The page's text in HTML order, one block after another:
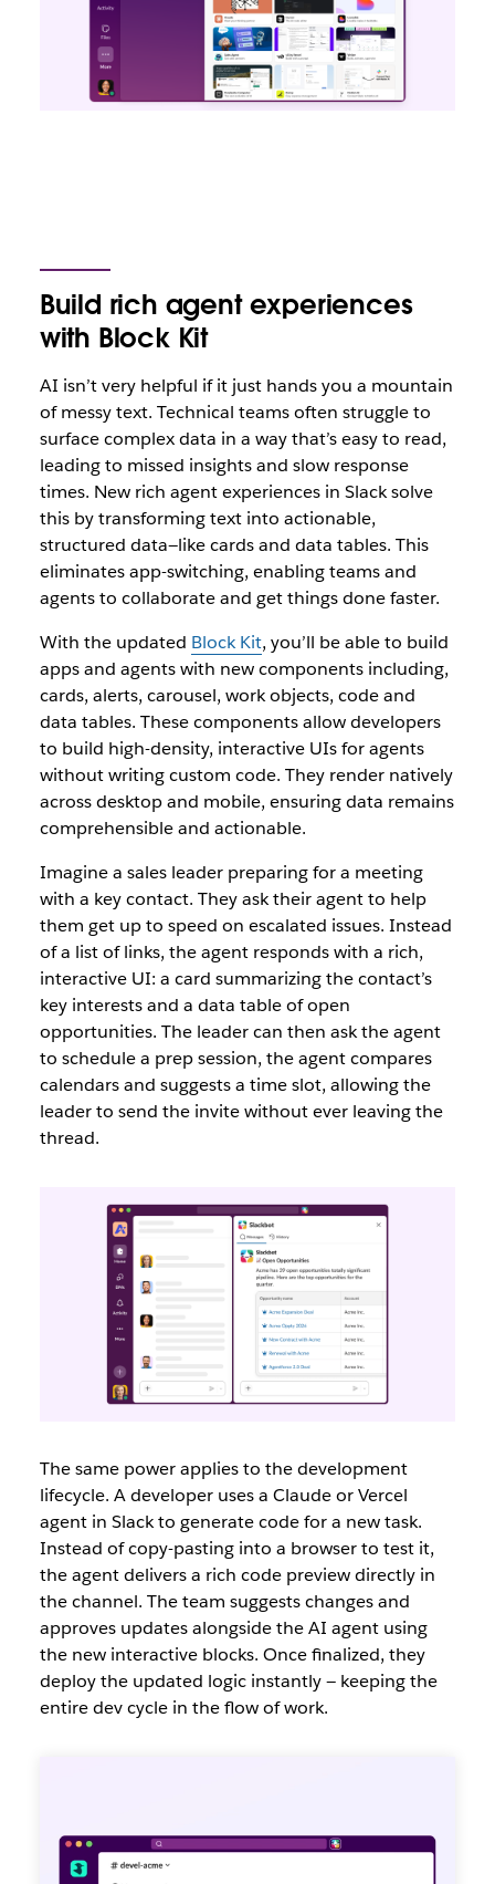
Build rich agent experiences
with Block Kit
AI isn’t very helpful if it just hands you a mountain
of messy text. Technical teams often struggle to
surface complex data in a way that’s easy to read,
leading to missed insights and slow response
times. New rich agent experiences in Slack solve
this by transforming text into actionable,
structured data—like cards and data tables. This
eliminates app-switching, enabling teams and
agents to collaborate and get things done faster.
With the updated Block Kit, you’ll be able to build
apps and agents with new components including,
cards, alerts, carousel, work objects, code and
data tables. These components allow developers
to build high-density, interactive UIs for agents
without writing custom code. They render natively
across desktop and mobile, ensuring data remains
comprehensible and actionable.
Imagine a sales leader preparing for a meeting
with a key contact. They ask their agent to help
them get up to speed on escalated issues. Instead
of a list of links, the agent responds with a rich,
interactive UI: a card summarizing the contact’s
key interests and a data table of open
opportunities. The leader can then ask the agent
to schedule a prep session, the agent compares
calendars and suggests a time slot, allowing the
leader to send the invite without ever leaving the
thread.
The same power applies to the development
lifecycle. A developer uses a Claude or Vercel
agent in Slack to generate code for a new task.
Instead of copy-pasting into a browser to test it,
the agent delivers a rich code preview directly in
the channel. The team suggests changes and
approves updates alongside the AI agent using
the new interactive blocks. Once finalized, they
deploy the updated logic instantly — keeping the
entire dev cycle in the flow of work.